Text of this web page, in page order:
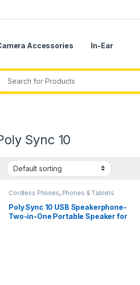
Accessories In-Ear
for:
Sync 10
Cordless Phones, Phones & Tablets
Poly Sync 10 USB Speakerphone-
Two-in-One Portable Speaker for